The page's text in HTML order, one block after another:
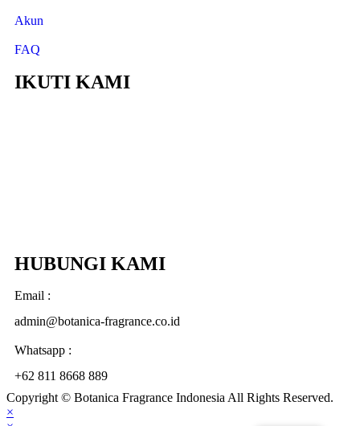
Akun
FAQ
IKUTI KAMI
HUBUNGI KAMI
Email :
admin@botanica-fragrance.co.id
Whatsapp :
+62 811 8668 889
Copyright © Botanica Fragrance Indonesia All Rights Reserved.
×